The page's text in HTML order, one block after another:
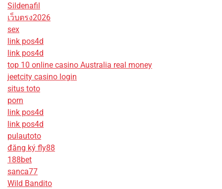
Sildenafil
เว็บตรง2026
sex
link pos4d
link pos4d
top 10 online casino Australia real money
jeetcity casino login
situs toto
porn
link pos4d
link pos4d
pulautoto
đăng ký fly88
188bet
sanca77
Wild Bandito